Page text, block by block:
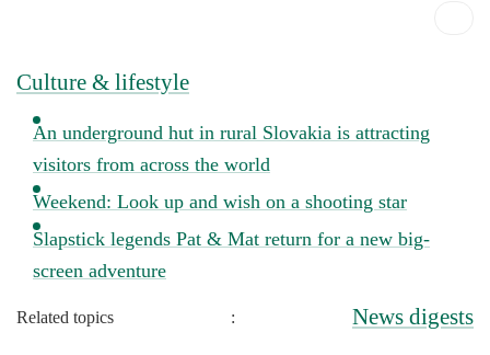
Culture & lifestyle
An underground hut in rural Slovakia is attracting
visitors from across the world
Weekend: Look up and wish on a shooting star
Slapstick legends Pat & Mat return for a new big-
screen adventure
Related topics : News digests